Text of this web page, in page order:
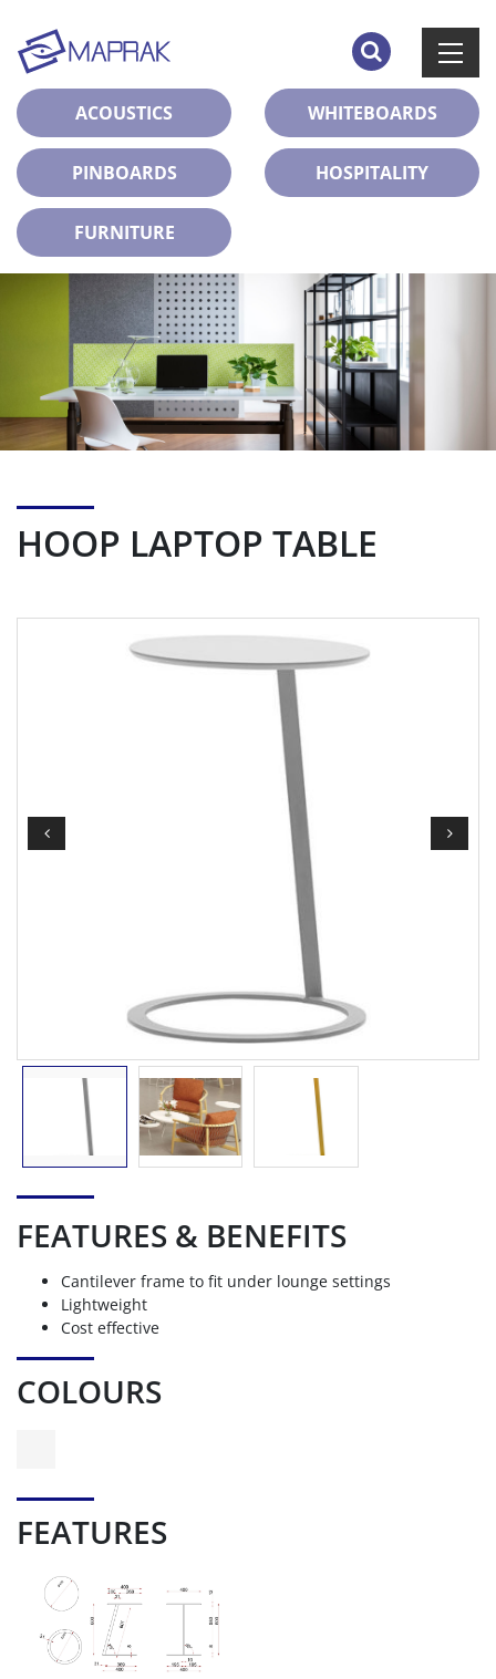
ACOUSTICS WHITEBOARDS
PINBOARDS HOSPITALITY
FURNITURE
HOOP LAPTOP TABLE
FEATURES & BENEFITS
Cantilever frame to fit under lounge settings
Lightweight
Cost effective
COLOURS
FEATURES